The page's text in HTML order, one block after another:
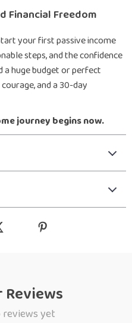
Financial Freedom
your first passive income
steps, and the confidence
a huge budget or perfect
and a 30-day
journey begins now.
yet